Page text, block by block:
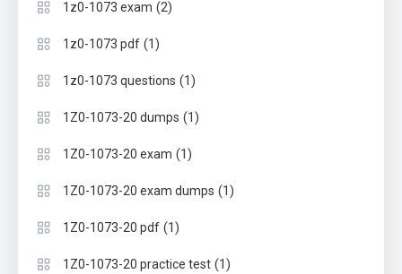
1z0-1073 exam (2)
1z0-1073 pdf (1)
1z0-1073 questions (1)
1Z0-1073-20 dumps (1)
1Z0-1073-20 exam (1)
1Z0-1073-20 exam dumps (1)
1Z0-1073-20 pdf (1)
1Z0-1073-20 practice test (1)